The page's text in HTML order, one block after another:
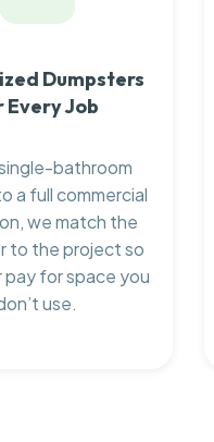
Dumpsters
Every Job
bathroom
a full commercial
we match the
to the project so
pay for space you
use.